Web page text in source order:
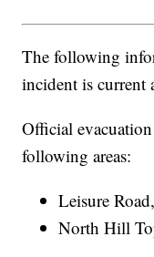
The following
incident is current
Official
following areas:
Leisure
North Hill